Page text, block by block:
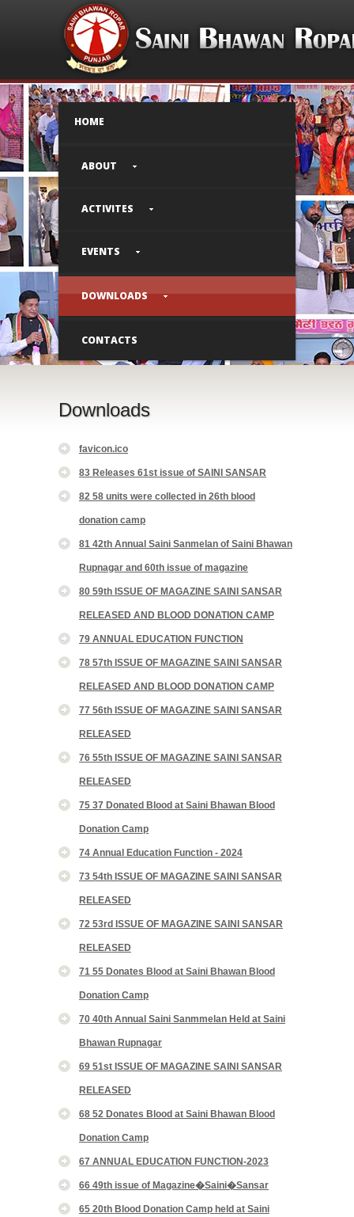
HOME
ABOUT
ACTIVITES
EVENTS
DOWNLOADS
CONTACTS
Downloads
favicon.ico
83 Releases 61st issue of SAINI SANSAR
82 58 units were collected in 26th blood
donation camp
81 42th Annual Saini Sanmelan of Saini Bhawan
Rupnagar and 60th issue of magazine
80 59th ISSUE OF MAGAZINE SAINI SANSAR
RELEASED AND BLOOD DONATION CAMP
79 ANNUAL EDUCATION FUNCTION
78 57th ISSUE OF MAGAZINE SAINI SANSAR
RELEASED AND BLOOD DONATION CAMP
77 56th ISSUE OF MAGAZINE SAINI SANSAR
RELEASED
76 55th ISSUE OF MAGAZINE SAINI SANSAR
RELEASED
75 37 Donated Blood at Saini Bhawan Blood
Donation Camp
74 Annual Education Function - 2024
73 54th ISSUE OF MAGAZINE SAINI SANSAR
RELEASED
72 53rd ISSUE OF MAGAZINE SAINI SANSAR
RELEASED
71 55 Donates Blood at Saini Bhawan Blood
Donation Camp
70 40th Annual Saini Sanmmelan Held at Saini
Bhawan Rupnagar
69 51st ISSUE OF MAGAZINE SAINI SANSAR
RELEASED
68 52 Donates Blood at Saini Bhawan Blood
Donation Camp
67 ANNUAL EDUCATION FUNCTION-2023
66 49th issue of Magazine�Saini�Sansar
65 20th Blood Donation Camp held at Saini